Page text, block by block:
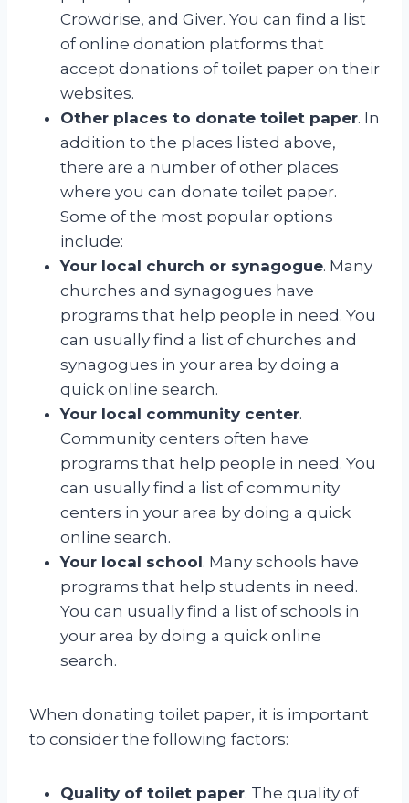
Crowdrise, and Giver. You can find a list
of online donation platforms that
accept donations of toilet paper on their
websites.
Other places to donate toilet paper. In
addition to the places listed above,
there are a number of other places
where you can donate toilet paper.
Some of the most popular options
include:
Your local church or synagogue. Many
churches and synagogues have
programs that help people in need. You
can usually find a list of churches and
synagogues in your area by doing a
quick online search.
Your local community center.
Community centers often have
programs that help people in need. You
can usually find a list of community
centers in your area by doing a quick
online search.
Your local school. Many schools have
programs that help students in need.
You can usually find a list of schools in
your area by doing a quick online
search.
When donating toilet paper, it is important
to consider the following factors:
Quality of toilet paper. The quality of